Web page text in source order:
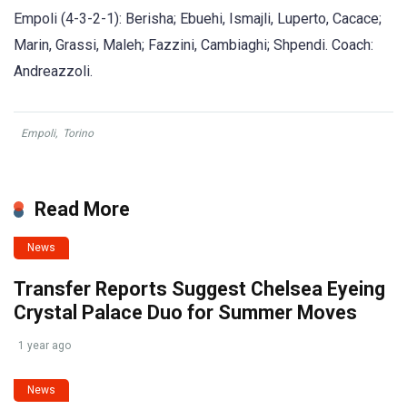
Empoli (4-3-2-1): Berisha; Ebuehi, Ismajli, Luperto, Cacace;
Marin, Grassi, Maleh; Fazzini, Cambiaghi; Shpendi. Coach:
Andreazzoli.
Empoli, Torino
Read More
News
Transfer Reports Suggest Chelsea Eyeing
Crystal Palace Duo for Summer Moves
1 year ago
News